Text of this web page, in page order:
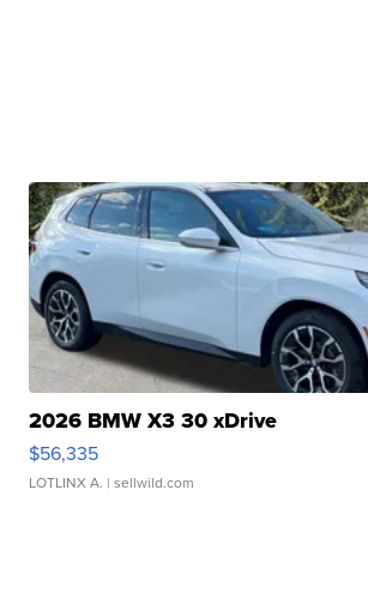
2026 BMW X3 30 xDrive
$56,335
LOTLINX A. | sellwild.com